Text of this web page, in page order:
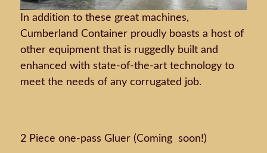
In addition to these great machines,
Cumberland Container proudly boasts a host of
other equipment that is ruggedly built and
enhanced with state-of-the-art technology to
meet the needs of any corrugated job.
2 Piece one-pass Gluer (Coming soon!)